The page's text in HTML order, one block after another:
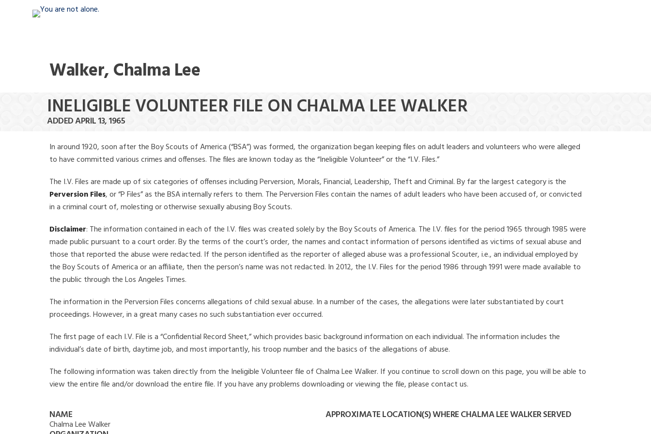
Walker, Chalma Lee
INELIGIBLE VOLUNTEER FILE ON CHALMA LEE WALKER
ADDED APRIL 13, 1965
In around 1920, soon after the Boy Scouts of America (“BSA”) was formed, the organization began keeping files on adult leaders and volunteers who were alleged
to have committed various crimes and offenses. The files are known today as the “Ineligible Volunteer” or the “I.V. Files.”
The I.V. Files are made up of six categories of offenses including Perversion, Morals, Financial, Leadership, Theft and Criminal. By far the largest category is the
Perversion Files, or “P Files” as the BSA internally refers to them. The Perversion Files contain the names of adult leaders who have been accused of, or convicted
in a criminal court of, molesting or otherwise sexually abusing Boy Scouts.
Disclaimer: The information contained in each of the I.V. files was created solely by the Boy Scouts of America. The I.V. files for the period 1965 through 1985 were
made public pursuant to a court order. By the terms of the court’s order, the names and contact information of persons identified as victims of sexual abuse and
those that reported the abuse were redacted. If the person identified as the reporter of alleged abuse was a professional Scouter, i.e., an individual employed by
the Boy Scouts of America or an affiliate, then the person’s name was not redacted. In 2012, the I.V. Files for the period 1986 through 1991 were made available to
the public through the Los Angeles Times.
The information in the Perversion Files concerns allegations of child sexual abuse. In a number of the cases, the allegations were later substantiated by court
proceedings. However, in a great many cases no such substantiation ever occurred.
The first page of each I.V. File is a “Confidential Record Sheet,” which provides basic background information on each individual. The information includes the
individual’s date of birth, daytime job, and most importantly, his troop number and the basics of the allegations of abuse.
The following information was taken directly from the Ineligible Volunteer file of Chalma Lee Walker. If you continue to scroll down on this page, you will be able to
view the entire file and/or download the entire file. If you have any problems downloading or viewing the file, please contact us.
NAME
Chalma Lee Walker
APPROXIMATE LOCATION(S) WHERE CHALMA LEE WALKER SERVED